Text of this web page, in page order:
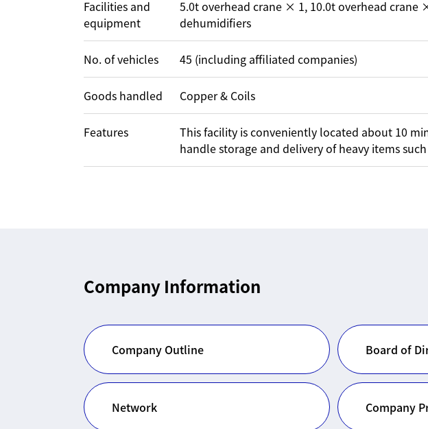
Facilities and
equipment
5.0t overhead crane × 1, 10.0t overhead
dehumidifiers
No. of vehicles 45 (including affiliated companies)
Goods handled Copper & Coils
Features
This facility is conveniently located about 10
handle storage and delivery of heavy items
Company Information
Company Outline Board of
Network Company